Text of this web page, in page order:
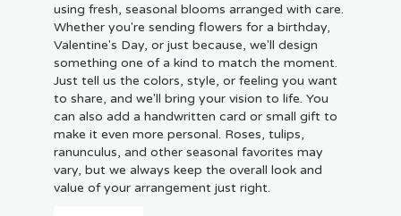
using fresh, seasonal blooms arranged with care.
Whether you're sending flowers for a birthday,
Valentine's Day, or just because, we'll design
something one of a kind to match the moment.
Just tell us the colors, style, or feeling you want
to share, and we'll bring your vision to life. You
can also add a handwritten card or small gift to
make it even more personal. Roses, tulips,
ranunculus, and other seasonal favorites may
vary, but we always keep the overall look and
value of your arrangement just right.